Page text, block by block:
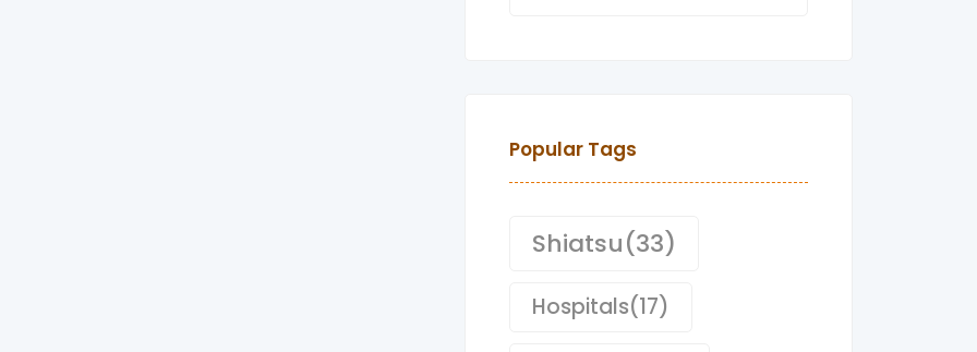
Popular Tags
Shiatsu(33)
Hospitals(17)